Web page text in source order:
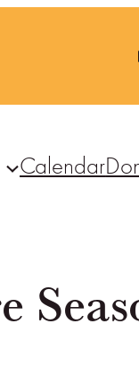
Calendar